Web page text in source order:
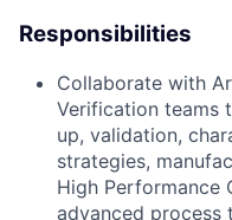
Responsibilities
Collaborate with
Verification teams
up, validation,
strategies,
High Performance
advanced process